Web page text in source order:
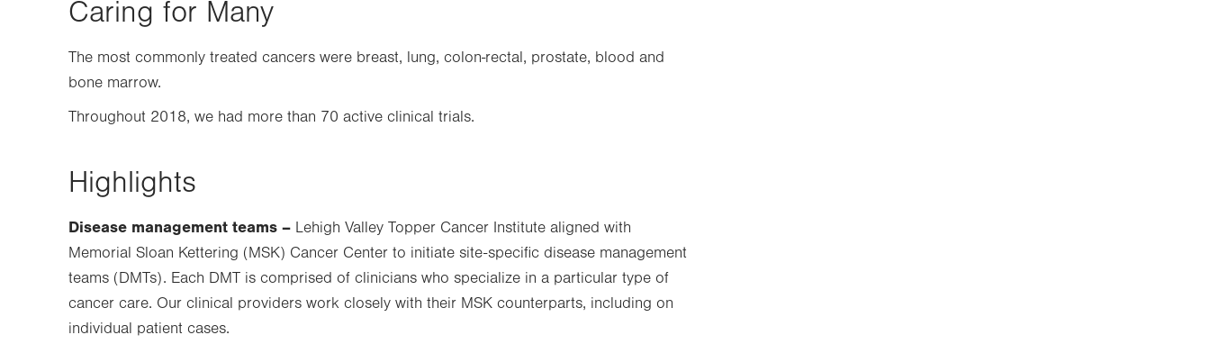
Caring for Many
The most commonly treated cancers were breast, lung, colon-rectal, prostate, blood and
bone marrow.
Throughout 2018, we had more than 70 active clinical trials.
Highlights
Disease management teams – Lehigh Valley Topper Cancer Institute aligned with
Memorial Sloan Kettering (MSK) Cancer Center to initiate site-specific disease management
teams (DMTs). Each DMT is comprised of clinicians who specialize in a particular type of
cancer care. Our clinical providers work closely with their MSK counterparts, including on
individual patient cases.